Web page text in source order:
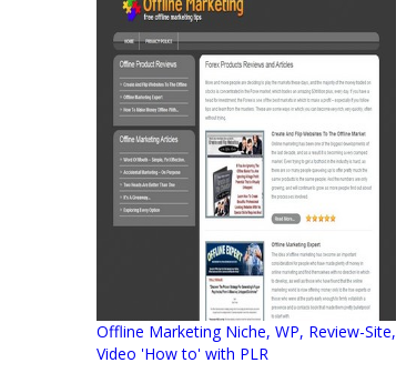
Offline Marketing Niche, WP, Review-Site,
Video 'How to' with PLR